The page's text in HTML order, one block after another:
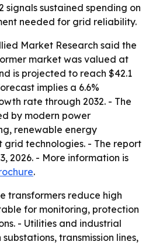
signals sustained spending on
needed for grid reliability.
Market Research said the
market was valued at
is projected to reach $42.1
implies a 6.6%
rate through 2032. - The
by modern power
renewable energy
technologies. - The report
2026. - More information is
.
transformers reduce high
for monitoring, protection
- Utilities and industrial
transmission lines,